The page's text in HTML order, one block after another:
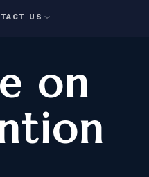
IMMIGRATION
APPEAL/INQUIRY
WRIT OF MANDAMUS
US
on